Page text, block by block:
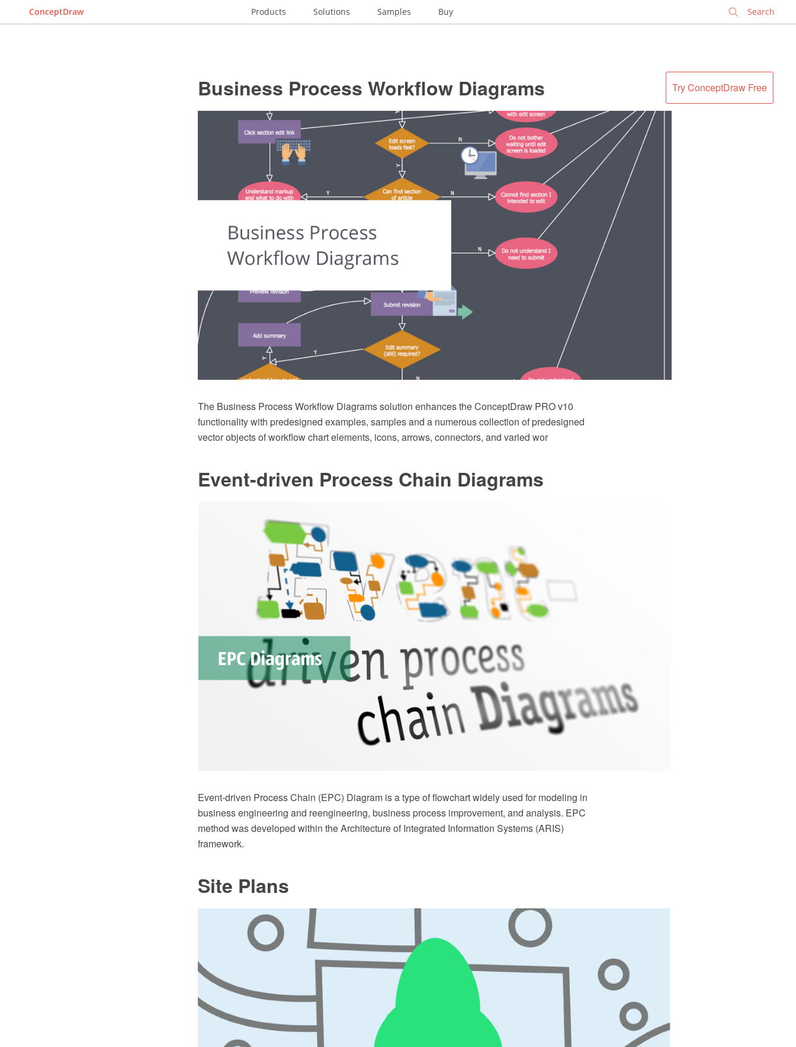
ConceptDraw Products Solutions Samples Buy
Try ConceptDraw Free
Business Process Workflow Diagrams
The Business Process Workflow Diagrams solution enhances the ConceptDraw PRO v10
functionality with predesigned examples, samples and a numerous collection of predesigned
vector objects of workflow chart elements, icons, arrows, connectors, and varied wor
Event-driven Process Chain Diagrams
Event-driven Process Chain (EPC) Diagram is a type of flowchart widely used for modeling in
business engineering and reengineering, business process improvement, and analysis. EPC
method was developed within the Architecture of Integrated Information Systems (ARIS)
framework.
Site Plans